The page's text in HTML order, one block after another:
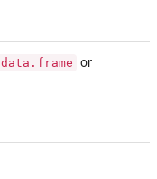
data.frame or